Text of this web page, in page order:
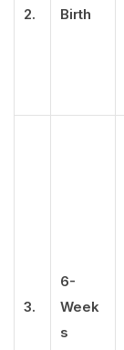
2. Birth
3.
6-
Week
s